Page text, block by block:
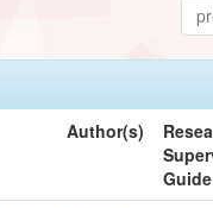
Author(s)
Guide